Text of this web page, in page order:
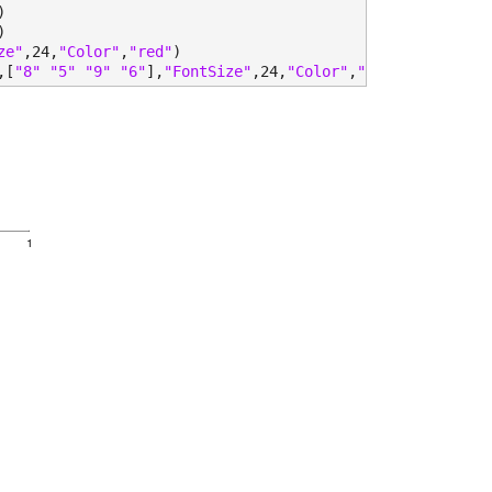
,24, "Color" , "red")
"8" "5" "9" "6"], "FontSize" ,24, "Color" , "red"